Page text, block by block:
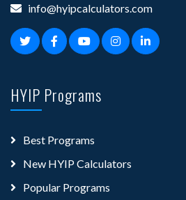
info@hyipcalculators.com
HYIP Programs
Best Programs
New HYIP Calculators
Popular Programs